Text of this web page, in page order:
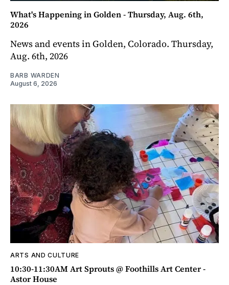
What's Happening in Golden - Thursday, Aug. 6th,
2026
News and events in Golden, Colorado. Thursday,
Aug. 6th, 2026
BARB WARDEN
August 6, 2026
ARTS AND CULTURE
10:30-11:30AM Art Sprouts @ Foothills Art Center -
Astor House